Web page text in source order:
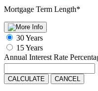
Mortgage Term Length*
30 Years
15 Years
Annual Interest Rate
CALCULATE CANCEL